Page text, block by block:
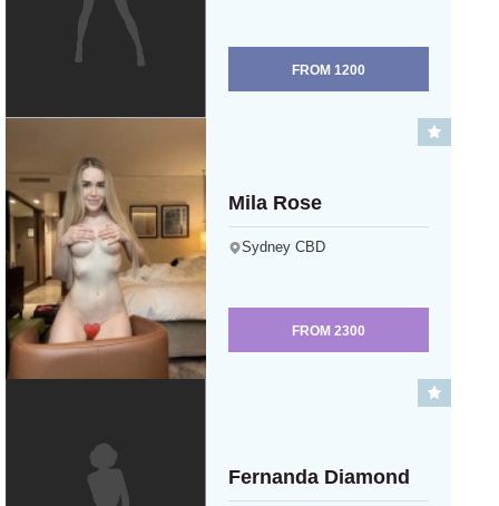
FROM 1200
Mila Rose
Sydney CBD
FROM 2300
Fernanda Diamond